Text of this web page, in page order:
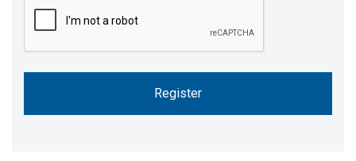
Register